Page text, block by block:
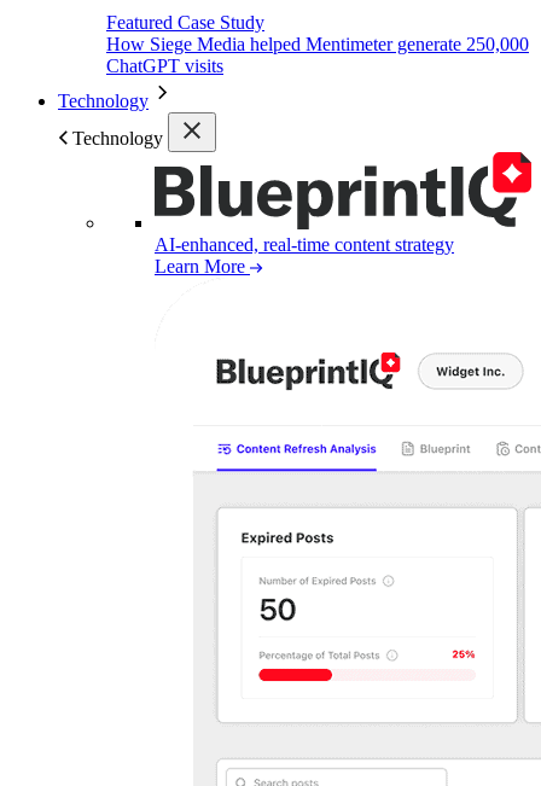
Featured Case Study
How Siege Media helped Mentimeter generate 250,000
ChatGPT visits
Technology
Technology
AI-enhanced, real-time content strategy
Learn More